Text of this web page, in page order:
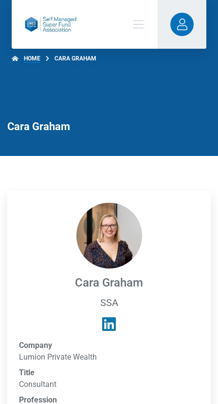
HOME CARA GRAHAM
Cara Graham
Cara Graham
SSA
Company
Lumion Private Wealth
Title
Consultant
Profession